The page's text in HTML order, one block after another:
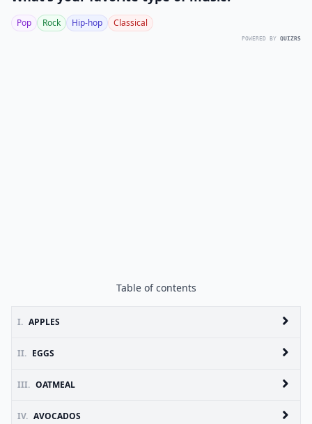
Pop Rock Hip-hop Classical
POWERED BY QUIZRS
Table of contents
I. APPLES
II. EGGS
III. OATMEAL
IV. AVOCADOS